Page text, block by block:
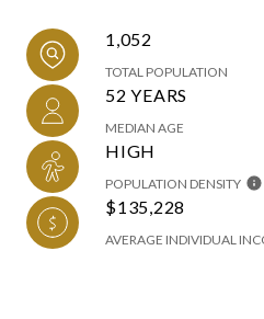
1,052
TOTAL POPULATION
52 YEARS
MEDIAN AGE
HIGH
POPULATION DENSITY
$135,228
AVERAGE INDIVIDUAL